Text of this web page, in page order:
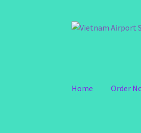
Skip
Skip
Home Order